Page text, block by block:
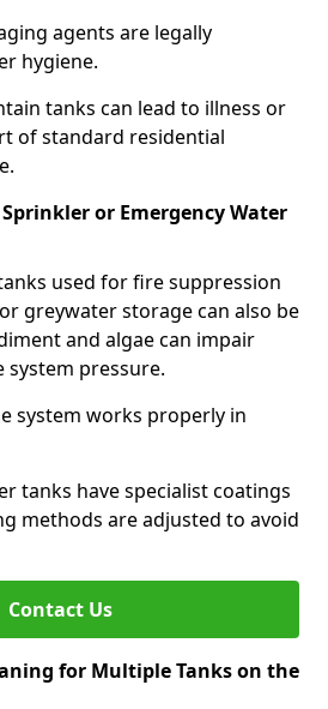
agents are legally
hygiene.
tanks can lead to illness or
of standard residential
or Emergency Water
used for fire suppression
greywater storage can also be
and algae can impair
pressure.
system works properly in
tanks have specialist coatings
methods are adjusted to avoid
Contact Us
for Multiple Tanks on the